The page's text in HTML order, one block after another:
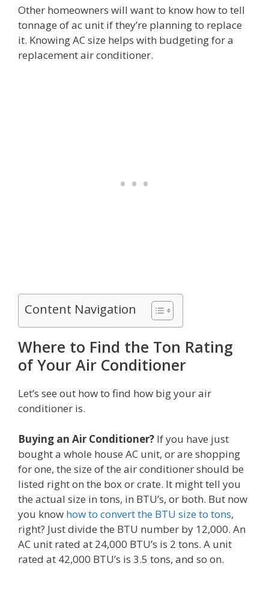
Other homeowners will want to know how to tell
tonnage of ac unit if they’re planning to replace
it. Knowing AC size helps with budgeting for a
replacement air conditioner.
Content Navigation
Where to Find the Ton Rating
of Your Air Conditioner
Let’s see out how to find how big your air
conditioner is.
Buying an Air Conditioner? If you have just
bought a whole house AC unit, or are shopping
for one, the size of the air conditioner should be
listed right on the box or crate. It might tell you
the actual size in tons, in BTU’s, or both. But now
you know how to convert the BTU size to tons,
right? Just divide the BTU number by 12,000. An
AC unit rated at 24,000 BTU’s is 2 tons. A unit
rated at 42,000 BTU’s is 3.5 tons, and so on.